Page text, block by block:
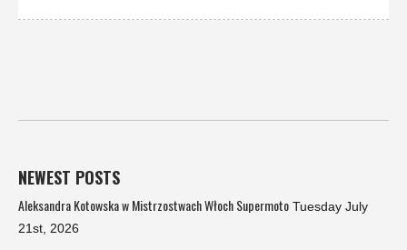
NEWEST POSTS
Aleksandra Kotowska w Mistrzostwach Włoch Supermoto Tuesday July
21st, 2026